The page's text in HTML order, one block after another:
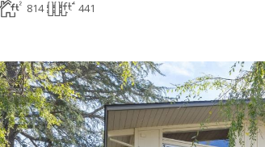
814 441